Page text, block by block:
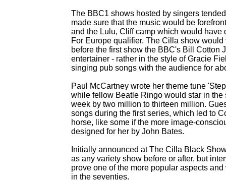
The BBC1 shows hosted by singers
made sure that the music would be
and the Lulu, Cliff camp which would have
For Europe qualifier. The Cilla show
before the first show the BBC's Bill Cotton
entertainer - rather in the style of Gracie
singing pub songs with the audience for
Paul McCartney wrote her theme tune
while fellow Beatle Ringo would star in
week by two million to thirteen million.
songs during the first series, which led to
horse, like some if the more image-
designed for her by John Bates.
Initially announced at The Cilla Black
as any variety show before or after, but
prove one of the more popular aspects
in the seventies.